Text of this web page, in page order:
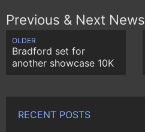
Previous & Next News
OLDER
Bradford set for
another showcase 10K
RECENT POSTS